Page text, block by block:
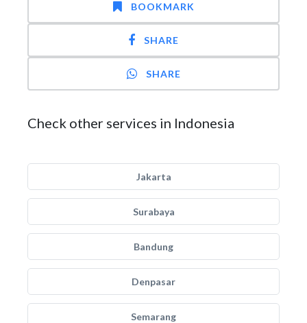
BOOKMARK
SHARE
SHARE
Check other services in Indonesia
Jakarta
Surabaya
Bandung
Denpasar
Semarang